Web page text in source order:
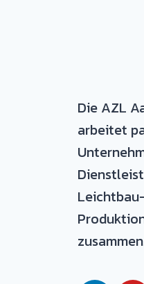
Die AZL
arbeitet